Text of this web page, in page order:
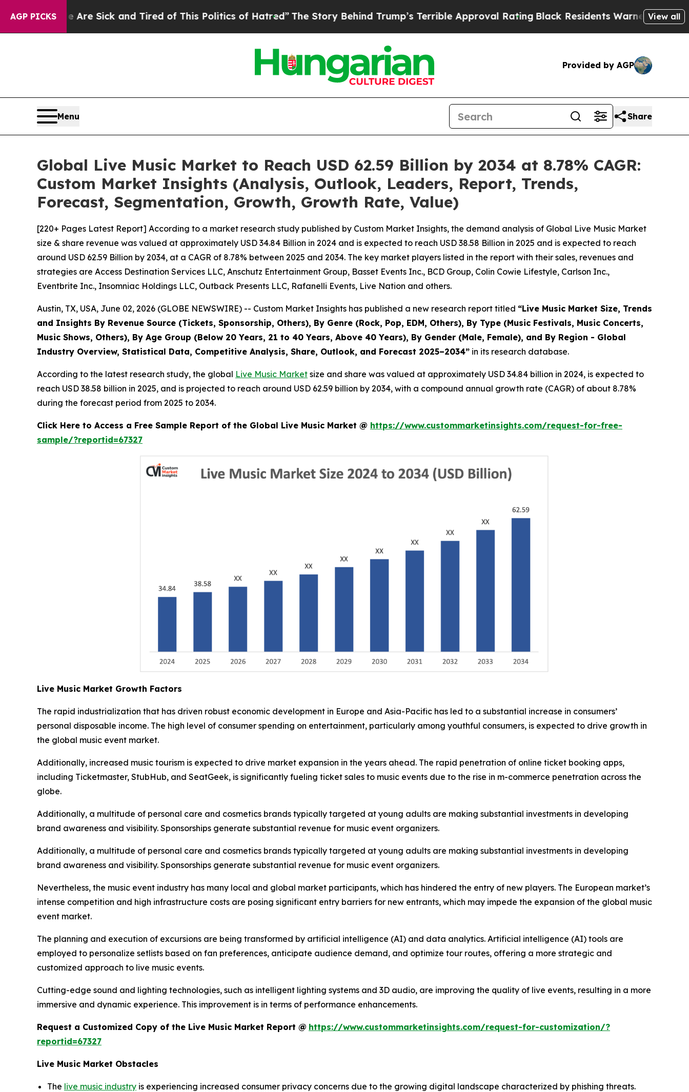
AGP PICKS
Are Sick and Tired of This Politics of Hatred”The Story Behind Trump’s Terrible Approval RatingBlack Residents Warned of Abusive Cops
View all
Provided by AGP
Menu Share
Global Live Music Market to Reach USD 62.59 Billion by 2034 at 8.78% CAGR:
Custom Market Insights (Analysis, Outlook, Leaders, Report, Trends,
Forecast, Segmentation, Growth, Growth Rate, Value)
[220+ Pages Latest Report] According to a market research study published by Custom Market Insights, the demand analysis of Global Live Music Market
size & share revenue was valued at approximately USD 34.84 Billion in 2024 and is expected to reach USD 38.58 Billion in 2025 and is expected to reach
around USD 62.59 Billion by 2034, at a CAGR of 8.78% between 2025 and 2034. The key market players listed in the report with their sales, revenues and
strategies are Access Destination Services LLC, Anschutz Entertainment Group, Basset Events Inc., BCD Group, Colin Cowie Lifestyle, Carlson Inc.,
Eventbrite Inc., Insomniac Holdings LLC, Outback Presents LLC, Rafanelli Events, Live Nation and others.
Austin, TX, USA, June 02, 2026 (GLOBE NEWSWIRE) -- Custom Market Insights has published a new research report titled “Live Music Market Size, Trends
and Insights By Revenue Source (Tickets, Sponsorship, Others), By Genre (Rock, Pop, EDM, Others), By Type (Music Festivals, Music Concerts,
Music Shows, Others), By Age Group (Below 20 Years, 21 to 40 Years, Above 40 Years), By Gender (Male, Female), and By Region - Global
Industry Overview, Statistical Data, Competitive Analysis, Share, Outlook, and Forecast 2025–2034” in its research database.
According to the latest research study, the global Live Music Market size and share was valued at approximately USD 34.84 billion in 2024, is expected to
reach USD 38.58 billion in 2025, and is projected to reach around USD 62.59 billion by 2034, with a compound annual growth rate (CAGR) of about 8.78%
during the forecast period from 2025 to 2034.
Click Here to Access a Free Sample Report of the Global Live Music Market @ https://www.custommarketinsights.com/request-for-free-
sample/?reportid=67327
Live Music Market Growth Factors
The rapid industrialization that has driven robust economic development in Europe and Asia-Pacific has led to a substantial increase in consumers’
personal disposable income. The high level of consumer spending on entertainment, particularly among youthful consumers, is expected to drive growth in
the global music event market.
Additionally, increased music tourism is expected to drive market expansion in the years ahead. The rapid penetration of online ticket booking apps,
including Ticketmaster, StubHub, and SeatGeek, is significantly fueling ticket sales to music events due to the rise in m-commerce penetration across the
globe.
Additionally, a multitude of personal care and cosmetics brands typically targeted at young adults are making substantial investments in developing
brand awareness and visibility. Sponsorships generate substantial revenue for music event organizers.
Additionally, a multitude of personal care and cosmetics brands typically targeted at young adults are making substantial investments in developing
brand awareness and visibility. Sponsorships generate substantial revenue for music event organizers.
Nevertheless, the music event industry has many local and global market participants, which has hindered the entry of new players. The European market’s
intense competition and high infrastructure costs are posing significant entry barriers for new entrants, which may impede the expansion of the global music
event market.
The planning and execution of excursions are being transformed by artificial intelligence (AI) and data analytics. Artificial intelligence (AI) tools are
employed to personalize setlists based on fan preferences, anticipate audience demand, and optimize tour routes, offering a more strategic and
customized approach to live music events.
Cutting-edge sound and lighting technologies, such as intelligent lighting systems and 3D audio, are improving the quality of live events, resulting in a more
immersive and dynamic experience. This improvement is in terms of performance enhancements.
Request a Customized Copy of the Live Music Market Report @ https://www.custommarketinsights.com/request-for-customization/?
reportid=67327
Live Music Market Obstacles
The live music industry is experiencing increased consumer privacy concerns due to the growing digital landscape characterized by phishing threats.